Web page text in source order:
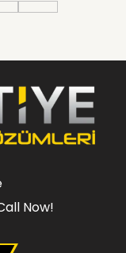
Now!